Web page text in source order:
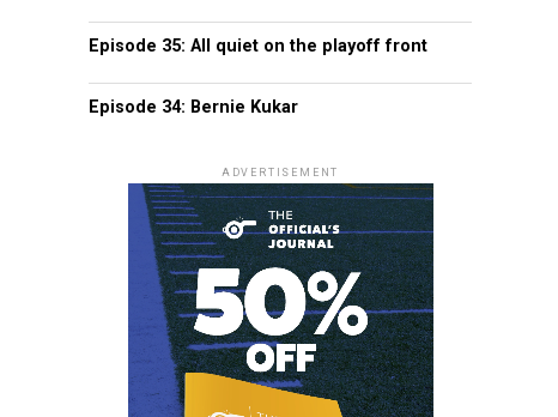
Episode 35: All quiet on the playoff front
Episode 34: Bernie Kukar
ADVERTISEMENT